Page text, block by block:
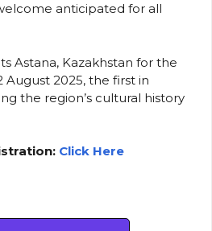
anticipated for all
Astana, Kazakhstan for the
August 2025, the first in
the region’s cultural history
Click Here